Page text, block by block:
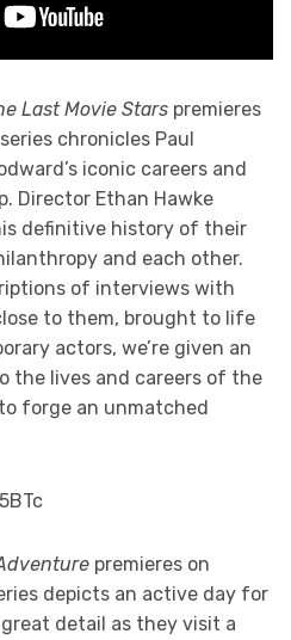
Last Movie Stars premieres
chronicles Paul
iconic careers and
Director Ethan Hawke
definitive history of their
and each other.
of interviews with
to them, brought to life
actors, we’re given an
the lives and careers of the
forge an unmatched
premieres on
depicts an active day for
detail as they visit a